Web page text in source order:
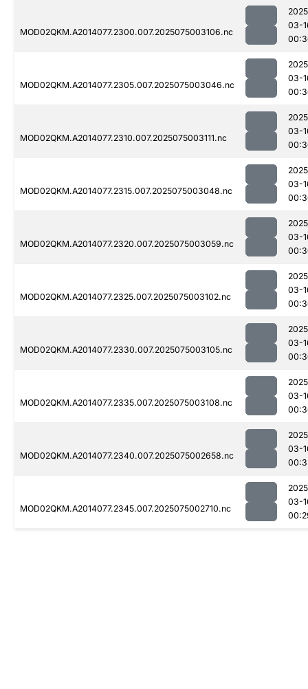
MOD02QKM.A2014077.2300.007.2025075003106.nc
03-
MOD02QKM.A2014077.2305.007.2025075003046.nc
03-
MOD02QKM.A2014077.2310.007.2025075003111.nc
03-
MOD02QKM.A2014077.2315.007.2025075003048.nc
03-
MOD02QKM.A2014077.2320.007.2025075003059.nc
03-
MOD02QKM.A2014077.2325.007.2025075003102.nc
03-
MOD02QKM.A2014077.2330.007.2025075003105.nc
03-
MOD02QKM.A2014077.2335.007.2025075003108.nc
03-
MOD02QKM.A2014077.2340.007.2025075002658.nc
03-
MOD02QKM.A2014077.2345.007.2025075002710.nc
03-